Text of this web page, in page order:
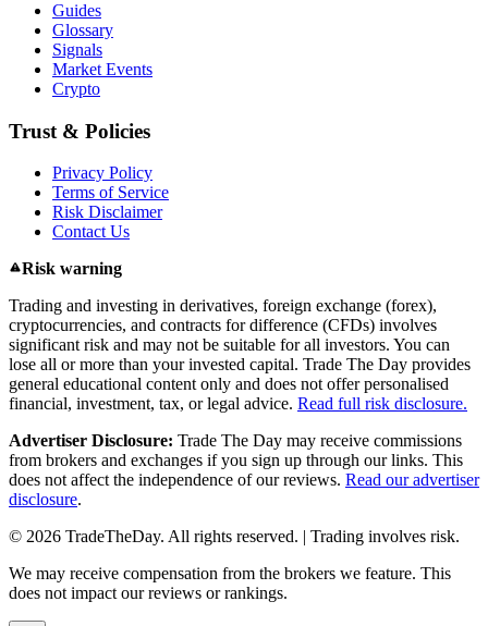
Guides
Glossary
Signals
Market Events
Crypto
Trust & Policies
Privacy Policy
Terms of Service
Risk Disclaimer
Contact Us
Risk warning
Trading and investing in derivatives, foreign exchange (forex),
cryptocurrencies, and contracts for difference (CFDs) involves
significant risk and may not be suitable for all investors. You can
lose all or more than your invested capital. Trade The Day provides
general educational content only and does not offer personalised
financial, investment, tax, or legal advice. Read full risk disclosure.
Advertiser Disclosure: Trade The Day may receive commissions
from brokers and exchanges if you sign up through our links. This
does not affect the independence of our reviews. Read our advertiser
disclosure.
© 2026 TradeTheDay. All rights reserved. | Trading involves risk.
We may receive compensation from the brokers we feature. This
does not impact our reviews or rankings.